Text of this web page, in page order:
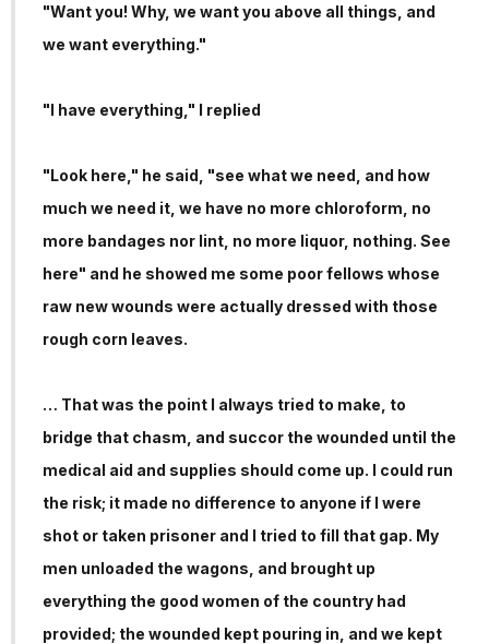
"Want you! Why, we want you above all things, and
we want everything."
"I have everything," I replied
"Look here," he said, "see what we need, and how
much we need it, we have no more chloroform, no
more bandages nor lint, no more liquor, nothing. See
here" and he showed me some poor fellows whose
raw new wounds were actually dressed with those
rough corn leaves.
… That was the point I always tried to make, to
bridge that chasm, and succor the wounded until the
medical aid and supplies should come up. I could run
the risk; it made no difference to anyone if I were
shot or taken prisoner and I tried to fill that gap. My
men unloaded the wagons, and brought up
everything the good women of the country had
provided; the wounded kept pouring in, and we kept